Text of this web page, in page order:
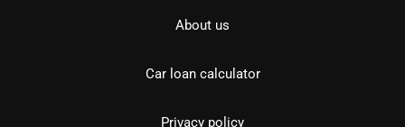
About us
Car loan calculator
Privacy policy